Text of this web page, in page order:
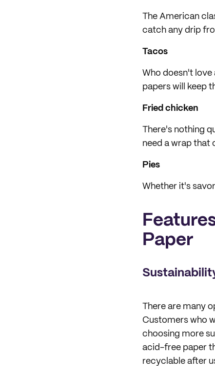
The American
catch any drip
Tacos
Who doesn't
papers will keep
Fried chicken
There's nothing
need a wrap that
Pies
Whether it's
Paper
There are many
Customers who
choosing more
acid-free paper
recyclable after